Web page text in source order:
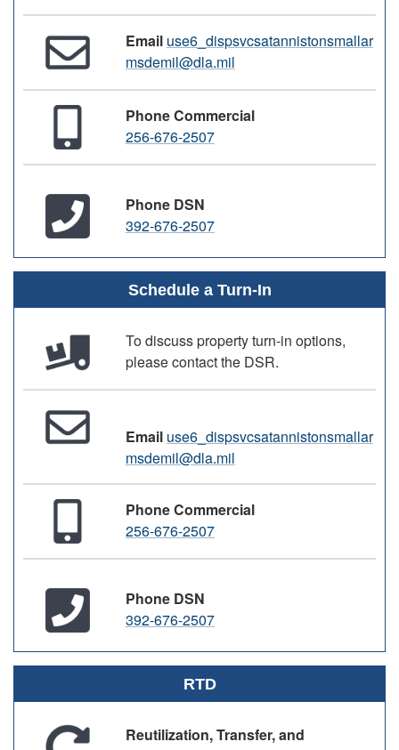
Email use6_dispsvcsatannistonsmallar
msdemil@dla.mil
Phone Commercial
256-676-2507
Phone DSN
392-676-2507
Schedule a Turn-In
To discuss property turn-in options,
please contact the DSR.
Email use6_dispsvcsatannistonsmallar
msdemil@dla.mil
Phone Commercial
256-676-2507
Phone DSN
392-676-2507
RTD
Reutilization, Transfer, and